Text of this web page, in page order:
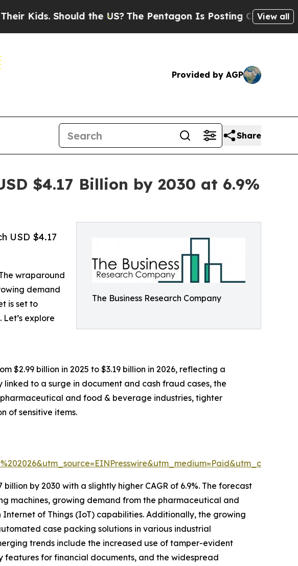
the US?The Pentagon Is Posting Cryptic BiblicalView all
Provided by AGP
Share
$4.17 Billion by 2030 at 6.9%
The Business Research Company
USD $4.17
wraparound
demand
is set to
explore
$2.99 billion in 2025 to $3.19 billion in 2026, reflecting a
to a surge in document and cash fraud cases, the
and food & beverage industries, tighter
of sensitive items.
by 2030 with a slightly higher CAGR of 6.9%. The forecast
machines, growing demand from the pharmaceutical and
of Things (IoT) capabilities. Additionally, the growing
case packing solutions in various industrial
trends include the increased use of tamper-evident
for financial documents, and the widespread